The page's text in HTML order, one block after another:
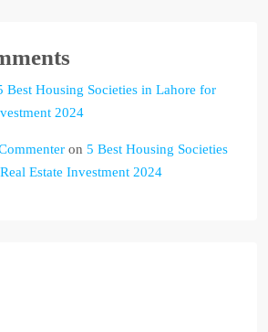
Best Housing Societies in Lahore for
2024
on 5 Best Housing Societies
Estate Investment 2024